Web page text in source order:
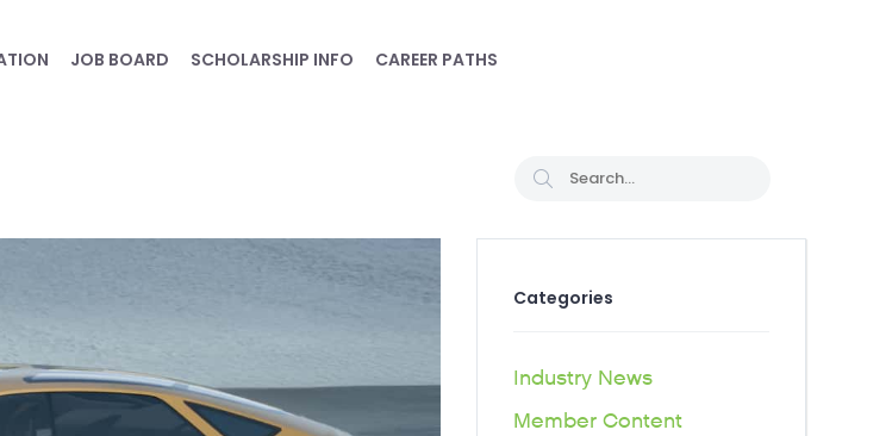
JOB BOARD SCHOLARSHIP INFO CAREER PATHS
Categories
Industry News
Member Content